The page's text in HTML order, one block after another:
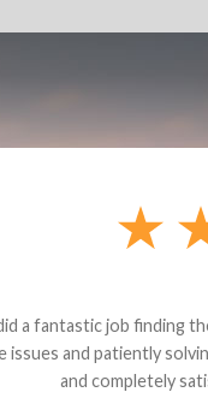
G. Dude knows his
it was safer to use
back for the part.